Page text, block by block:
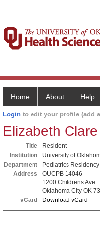
Home About Help
Login to edit your profile (add
Elizabeth
Title
Resident
Institution
University of
Department
Pediatrics
Address
OUCPB 14046
1200 Childrens Ave
Oklahoma City OK
vCard
Download vCard